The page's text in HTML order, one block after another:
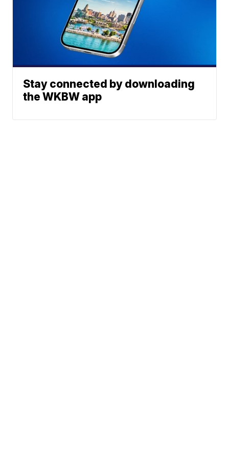
Stay connected by downloading
the WKBW app